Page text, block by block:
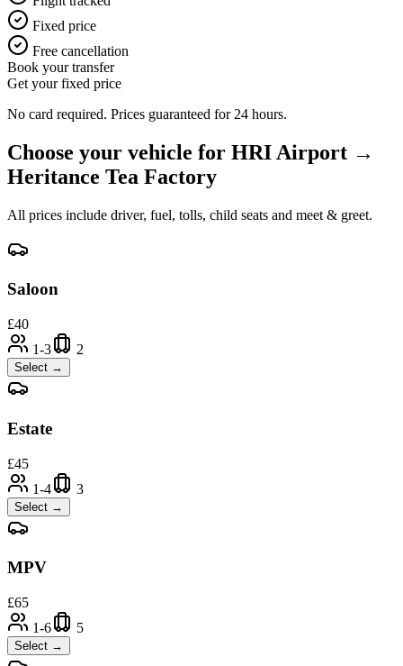
Fixed price
Free cancellation
Book your transfer
Get your fixed price
No card required. Prices guaranteed for 24 hours.
Choose your vehicle for HRI Airport →
Heritance Tea Factory
All prices include driver, fuel, tolls, child seats and meet & greet.
Saloon
£40
1-3
2
Select →
Estate
£45
1-4
3
Select →
MPV
£65
1-6
5
Select →